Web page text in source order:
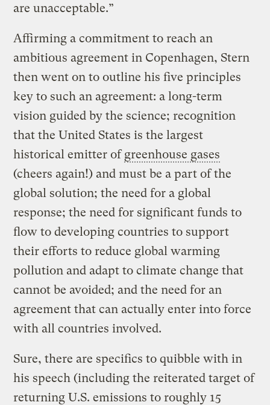
are unacceptable.”
Affirming a commitment to reach an
ambitious agreement in Copenhagen, Stern
then went on to outline his five principles
key to such an agreement: a long-term
vision guided by the science; recognition
that the United States is the largest
historical emitter ofgreenhouse gases
(cheers again!) and must be a part of the
global solution; the need for a global
response; the need for significant funds to
flow to developing countries to support
their efforts to reduce global warming
pollution and adapt to climate change that
cannot be avoided; and the need for an
agreement that can actually enter into force
with all countries involved.
Sure, there are specifics to quibble with in
his speech (including the reiterated target of
returning U.S. emissions to roughly 15